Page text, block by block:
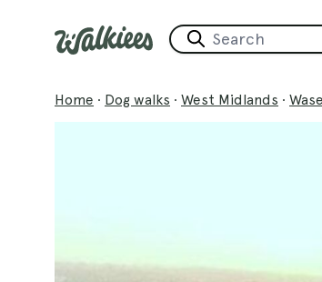
Home · Dog walks · West Midlands ·